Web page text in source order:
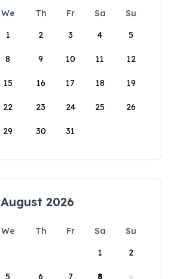
We Th Fr Sa
Su
1
2 3 4 5
8 9 10 11 12
15 16 17 18 19
22 23 24 25 26
29 30 31
August 2026
We Th Fr Sa
Su
1
2
5 6 7 8